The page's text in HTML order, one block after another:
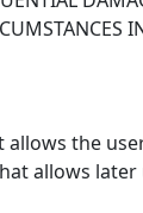
the
allows